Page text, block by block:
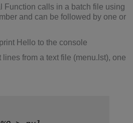
Function calls in a batch file using
and can be followed by one or
Hello to the console
lines from a text file (menu.lst), one